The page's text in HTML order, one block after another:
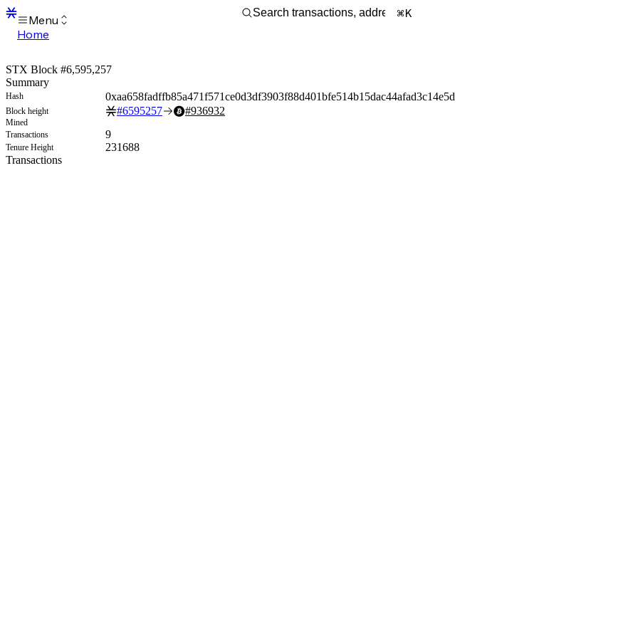
Menu
Home
Transactions
Mempool
sBTC
STX
Signers
Tokens
Sandbox
Support
K
STX Block #6,595,257
Summary
Hash 0xaa658fadffb85a471f571ce0d3df3903f88d401bfe514b15dac44afad3c14e5d
Block height #6595257 #936932
Mined
Transactions
9
Tenure Height
231688
Transactions